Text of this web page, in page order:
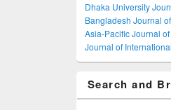
Dhaka University
Bangladesh Journal
Asia-Pacific Journal
Journal of
Search and